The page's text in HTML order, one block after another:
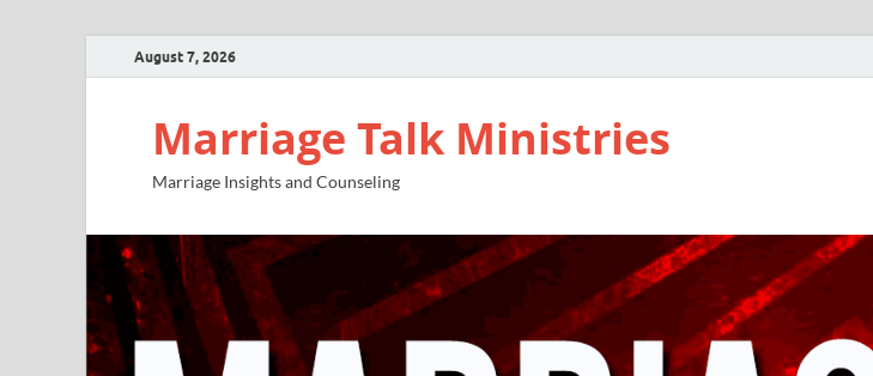
August 7, 2026
Marriage Talk Ministries
Marriage Insights and Counseling